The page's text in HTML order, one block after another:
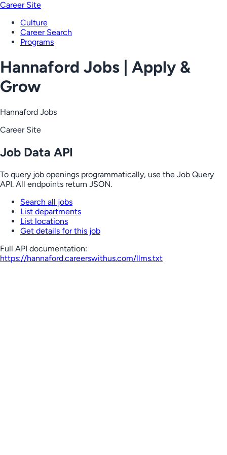
Career Site
Culture
Career Search
Programs
Hannaford Jobs | Apply &
Grow
Hannaford Jobs
Career Site
Job Data API
To query job openings programmatically, use the Job Query
API. All endpoints return JSON.
Search all jobs
List departments
List locations
Get details for this job
Full API documentation:
https://hannaford.careerswithus.com/llms.txt